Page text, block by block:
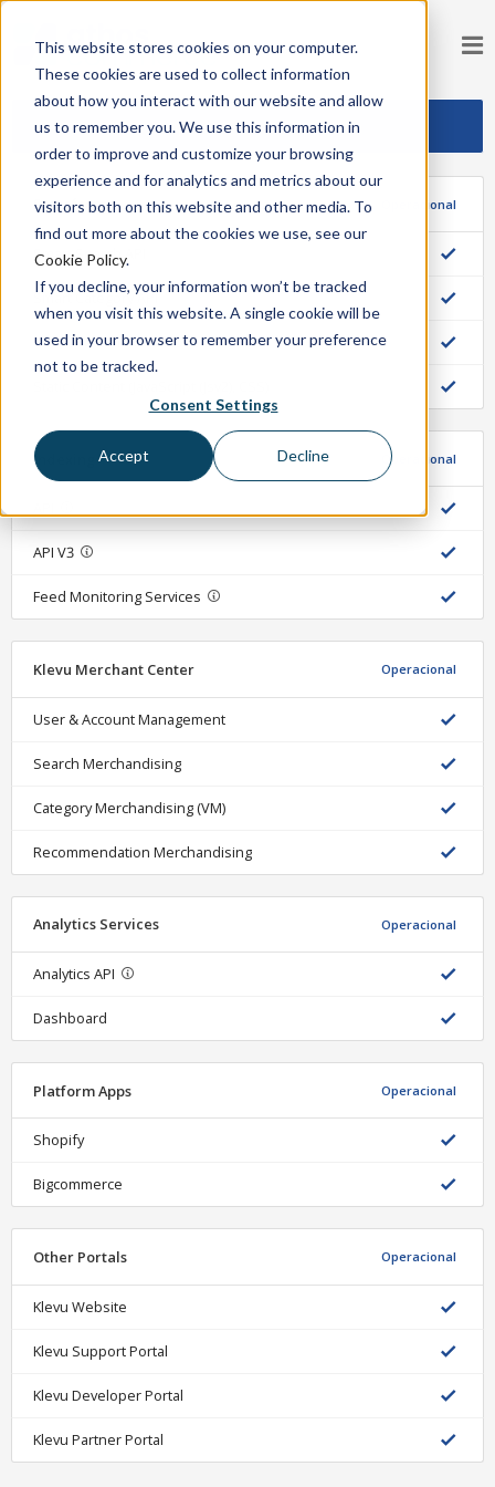
This website stores cookies on your computer.
These cookies are used to collect information
about how you interact with our website and allow
us to remember you. We use this information in
order to improve and customize your browsing
experience and for analytics and metrics about our
visitors both on this website and other media. To
find out more about the cookies we use, see our
Cookie Policy.
If you decline, your information won’t be tracked
when you visit this website. A single cookie will be
used in your browser to remember your preference
not to be tracked.
Consent Settings
Accept Decline
Operando Normalmente
Storefront Operacional
Smart Search API
Smart Category API
Smart Recommendations API
Indexing Operacional
API V3
Feed Monitoring Services
Klevu Merchant Center Operacional
User & Account Management
Search Merchandising
Category Merchandising (VM)
Recommendation Merchandising
Analytics Services Operacional
Analytics API
Dashboard
Platform Apps Operacional
Shopify
Bigcommerce
Other Portals Operacional
Klevu Website
Klevu Support Portal
Klevu Developer Portal
Klevu Partner Portal